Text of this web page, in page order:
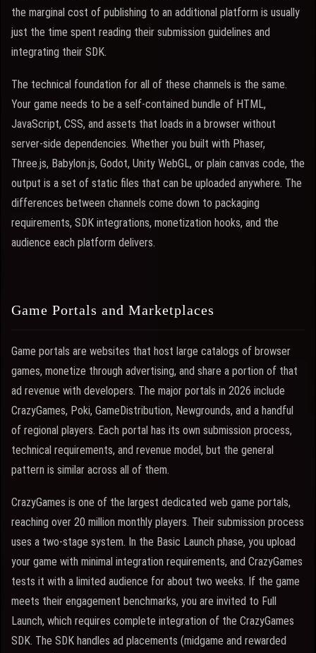
the marginal cost of publishing to an additional platform is usually
just the time spent reading their submission guidelines and
integrating their SDK.
The technical foundation for all of these channels is the same.
Your game needs to be a self-contained bundle of HTML,
JavaScript, CSS, and assets that loads in a browser without
server-side dependencies. Whether you built with Phaser,
Three.js, Babylon.js, Godot, Unity WebGL, or plain canvas code, the
output is a set of static files that can be uploaded anywhere. The
differences between channels come down to packaging
requirements, SDK integrations, monetization hooks, and the
audience each platform delivers.
Game Portals and Marketplaces
Game portals are websites that host large catalogs of browser
games, monetize through advertising, and share a portion of that
ad revenue with developers. The major portals in 2026 include
CrazyGames, Poki, GameDistribution, Newgrounds, and a handful
of regional players. Each portal has its own submission process,
technical requirements, and revenue model, but the general
pattern is similar across all of them.
CrazyGames is one of the largest dedicated web game portals,
reaching over 20 million monthly players. Their submission process
uses a two-stage system. In the Basic Launch phase, you upload
your game with minimal integration requirements, and CrazyGames
tests it with a limited audience for about two weeks. If the game
meets their engagement benchmarks, you are invited to Full
Launch, which requires complete integration of the CrazyGames
SDK. The SDK handles ad placements (midgame and rewarded